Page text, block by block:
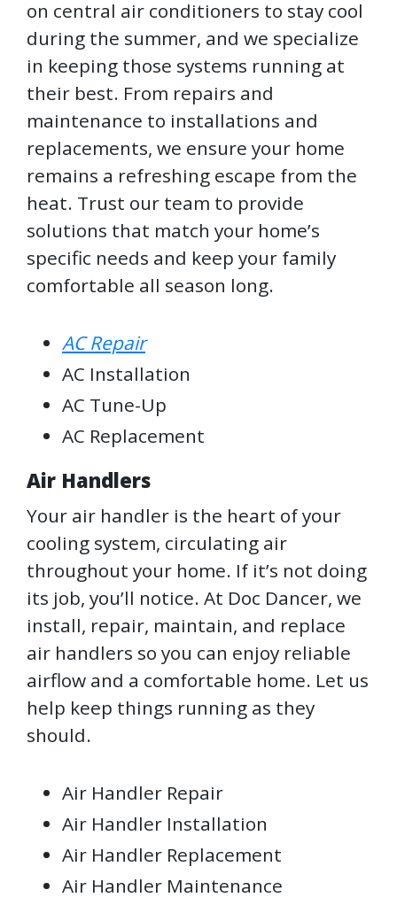
on central air conditioners to stay cool
during the summer, and we specialize
in keeping those systems running at
their best. From repairs and
maintenance to installations and
replacements, we ensure your home
remains a refreshing escape from the
heat. Trust our team to provide
solutions that match your home’s
specific needs and keep your family
comfortable all season long.
AC Repair
AC Installation
AC Tune-Up
AC Replacement
Air Handlers
Your air handler is the heart of your
cooling system, circulating air
throughout your home. If it’s not doing
its job, you’ll notice. At Doc Dancer, we
install, repair, maintain, and replace
air handlers so you can enjoy reliable
airflow and a comfortable home. Let us
help keep things running as they
should.
Air Handler Repair
Air Handler Installation
Air Handler Replacement
Air Handler Maintenance